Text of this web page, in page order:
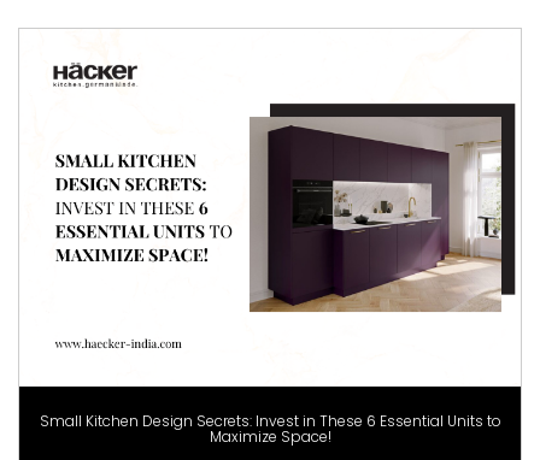
Small Kitchen Design Secrets: Invest in These 6 Essential Units to
Maximize Space!